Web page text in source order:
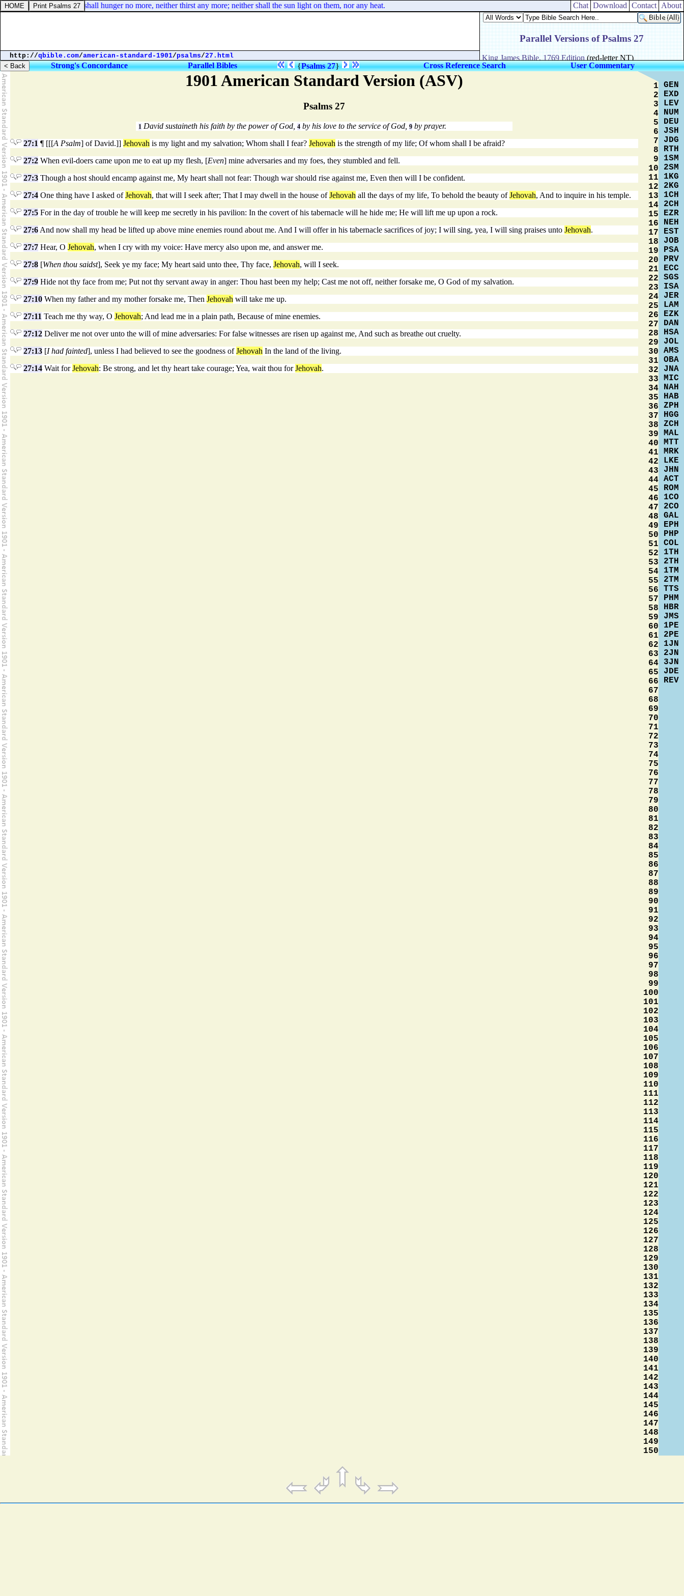
Revelation 7:16. They shall hunger no more, neither thirst any more; neither shall the sun light on them, nor any heat. Chat Download Contact About
http://qbible.com/american-standard-1901/psalms/27.html
Strong's Concordance Parallel Bibles {Psalms 27} Cross Reference Search User Commentary
1901 American Standard Version (ASV)
Psalms 27
1David sustaineth his faith by the power of God, 4by his love to the service of God, 9by prayer.
27:1 ¶ [[[A Psalm] of David.]] Jehovah is my light and my salvation; Whom shall I fear? Jehovah is the strength of my life; Of whom shall I be afraid?
27:2 When evil-doers came upon me to eat up my flesh, [Even] mine adversaries and my foes, they stumbled and fell.
27:3 Though a host should encamp against me, My heart shall not fear: Though war should rise against me, Even then will I be confident.
27:4 One thing have I asked ofJehovah, that will I seek after; That I may dwell in the house ofJehovah all the days of my life, To behold the beauty ofJehovah, And to inquire in his temple.
27:5 For in the day of trouble he will keep me secretly in his pavilion: In the covert of his tabernacle will he hide me; He will lift me up upon a rock.
27:6 And now shall my head be lifted up above mine enemies round about me. And I will offer in his tabernacle sacrifices of joy; I will sing, yea, I will sing praises unto Jehovah.
27:7 Hear, O Jehovah, when I cry with my voice: Have mercy also upon me, and answer me.
27:8 [When thou saidst], Seek ye my face; My heart said unto thee, Thy face, Jehovah, will I seek.
27:9 Hide not thy face from me; Put not thy servant away in anger: Thou hast been my help; Cast me not off, neither forsake me, O God of my salvation.
27:10 When my father and my mother forsake me, Then Jehovah will take me up.
27:11 Teach me thy way, O Jehovah; And lead me in a plain path, Because of mine enemies.
27:12 Deliver me not over unto the will of mine adversaries: For false witnesses are risen up against me, And such as breathe out cruelty.
27:13 [I had fainted], unless I had believed to see the goodness ofJehovah In the land of the living.
27:14 Wait forJehovah: Be strong, and let thy heart take courage; Yea, wait thou forJehovah.
1
2
3
4
5
6
7
8
9
10
11
12
13
14
15
16
17
18
19
20
21
22
23
24
25
26
27
28
29
30
31
32
33
34
35
36
37
38
39
40
41
42
43
44
45
46
47
48
49
50
51
52
53
54
55
56
57
58
59
60
61
62
63
64
65
66
67
68
69
70
71
72
73
74
75
76
77
78
79
80
81
82
83
84
85
86
87
88
89
90
91
92
93
94
95
96
97
98
99
100
101
102
103
104
105
106
107
108
109
110
111
112
113
114
115
116
117
118
119
120
121
122
123
124
125
126
127
128
129
130
131
132
133
134
135
136
137
138
139
140
141
142
143
144
145
146
147
148
149
150
GEN
EXD
LEV
NUM
DEU
JSH
JDG
RTH
1SM
2SM
1KG
2KG
1CH
2CH
EZR
NEH
EST
JOB
PSA
PRV
ECC
SGS
ISA
JER
LAM
EZK
DAN
HSA
JOL
AMS
OBA
JNA
MIC
NAH
HAB
ZPH
HGG
ZCH
MAL
MTT
MRK
LKE
JHN
ACT
ROM
1CO
2CO
GAL
EPH
PHP
COL
1TH
2TH
1TM
2TM
TTS
PHM
HBR
JMS
1PE
2PE
1JN
2JN
3JN
JDE
REV